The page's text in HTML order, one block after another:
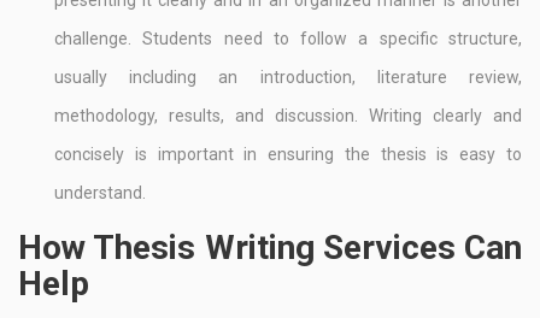
challenge. Students need to follow a specific structure,
usually including an introduction, literature review,
methodology, results, and discussion. Writing clearly and
concisely is important in ensuring the thesis is easy to
understand.
How Thesis Writing Services Can
Help